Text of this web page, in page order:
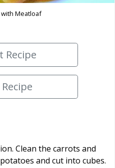
Meatloaf
Recipe
Clean the carrots and
and cut into cubes.